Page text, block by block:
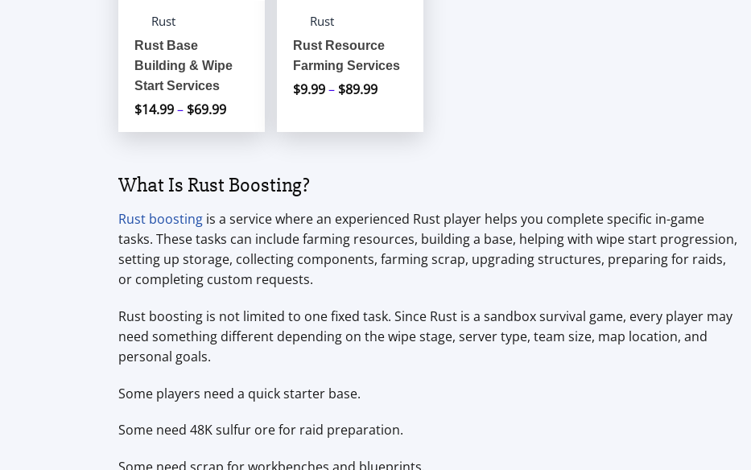
Rust
Rust Base
Building & Wipe
Start Services
$14.99– $69.99
range:
$69.99
Rust
Rust Resource
Farming Services
$9.99– $89.99Price
$9.99
What Is Rust Boosting?
Rust boosting is a service where an experienced Rust player helps you complete specific in-game
tasks. These tasks can include farming resources, building a base, helping with wipe start progression,
setting up storage, collecting components, farming scrap, upgrading structures, preparing for raids,
or completing custom requests.
Rust boosting is not limited to one fixed task. Since Rust is a sandbox survival game, every player may
need something different depending on the wipe stage, server type, team size, map location, and
personal goals.
Some players need a quick starter base.
Some need 48K sulfur ore for raid preparation.